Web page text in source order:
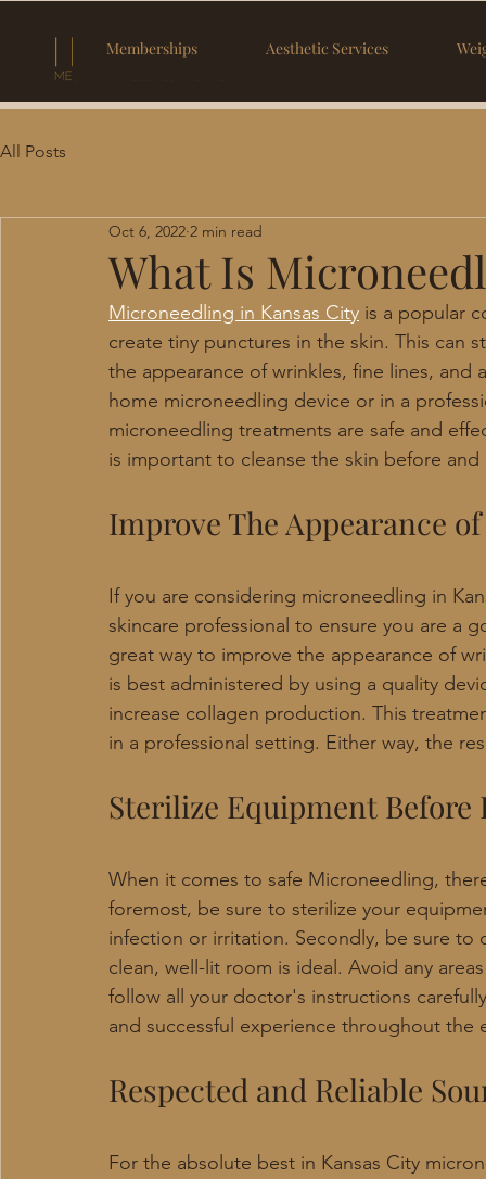
Memberships Aesthetic Services
All Posts
What Is
Oct 6, 2022 2 min read
Microneedling in Kansas City is a popular
create tiny punctures in the skin. This
the appearance of wrinkles, fine lines, and
home microneedling device or in a
microneedling treatments are safe and
is important to cleanse the skin before
Improve The Appearance
If you are considering microneedling in
skincare professional to ensure you are a
great way to improve the appearance of
is best administered by using a quality
increase collagen production. This
in a professional setting. Either way, the
Sterilize Equipment Before
When it comes to safe Microneedling,
foremost, be sure to sterilize your
infection or irritation. Secondly, be sure
clean, well-lit room is ideal. Avoid any
follow all your doctor's instructions
and successful experience throughout the
Respected and Reliable
For the absolute best in Kansas City